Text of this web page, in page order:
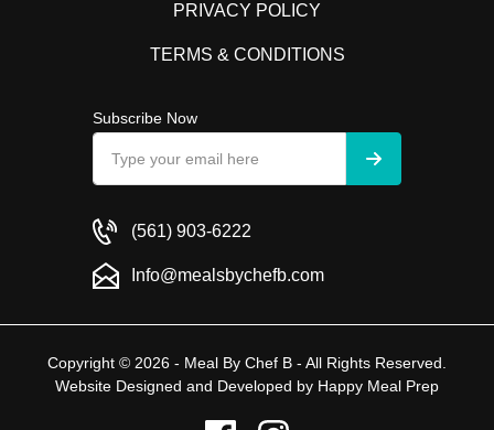
PRIVACY POLICY
TERMS & CONDITIONS
Subscribe Now
(561) 903-6222
Info@mealsbychefb.com
Copyright © 2026 - Meal By Chef B - All Rights Reserved.
Website Designed and Developed by Happy Meal Prep